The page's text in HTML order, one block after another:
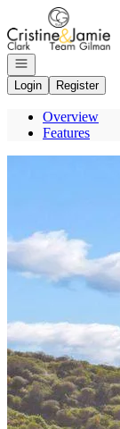
Go to: Homepage
Open navigation
Login
Register
Overview
Features